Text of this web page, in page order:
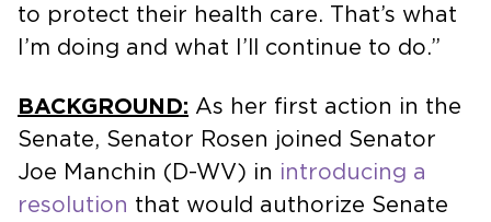
to protect their health care. That’s what
I’m doing and what I’ll continue to do.”
BACKGROUND: As her first action in the
Senate, Senator Rosen joined Senator
Joe Manchin (D-WV) in introducing a
resolution that would authorize Senate